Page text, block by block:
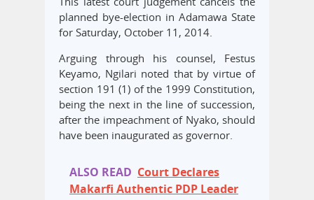
planned bye-election in Adamawa State
for Saturday, October 11, 2014.
Arguing through his counsel, Festus
Keyamo, Ngilari noted that by virtue of
section 191 (1) of the 1999 Constitution,
being the next in the line of succession,
after the impeachment of Nyako, should
have been inaugurated as governor.
ALSO READ Court Declares
Makarfi Authentic PDP Leader